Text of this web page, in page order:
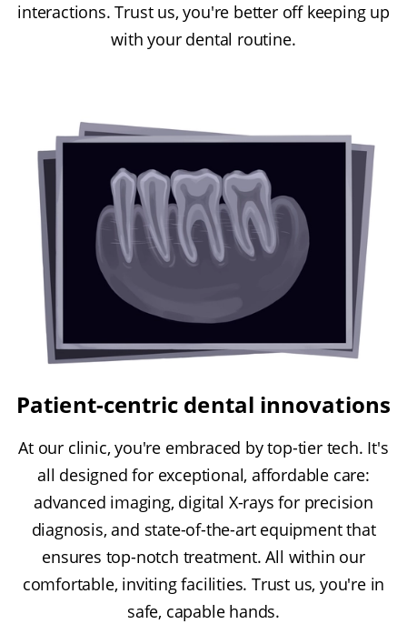
interactions. Trust us, you're better off keeping up
with your dental routine.
Patient-centric dental innovations
At our clinic, you're embraced by top-tier tech. It's
all designed for exceptional, affordable care:
advanced imaging, digital X-rays for precision
diagnosis, and state-of-the-art equipment that
ensures top-notch treatment. All within our
comfortable, inviting facilities. Trust us, you're in
safe, capable hands.